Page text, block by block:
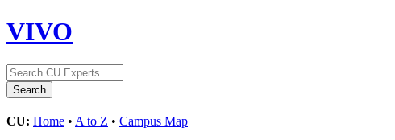
VIVO
CU: Home • A to Z • Campus Map